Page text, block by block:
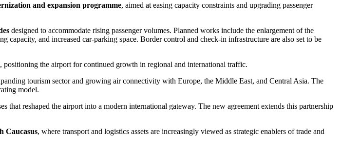
and expansion programme, aimed at easing capacity constraints and upgrading passenger
designed to accommodate rising passenger volumes. Planned works include the enlargement of the
and increased car-parking space. Border control and check-in infrastructure are also set to be
, positioning the airport for continued growth in regional and international traffic.
tourism sector and growing air connectivity with Europe, the Middle East, and Central Asia. The
model.
reshaped the airport into a modern international gateway. The new agreement extends this partnership
Caucasus, where transport and logistics assets are increasingly viewed as strategic enablers of trade and